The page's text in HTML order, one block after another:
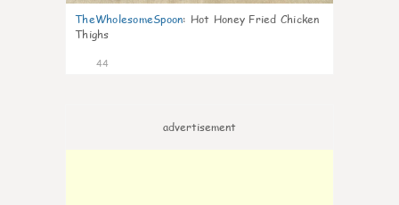
TheWholesomeSpoon: Hot Honey Fried Chicken
Thighs
44
advertisement